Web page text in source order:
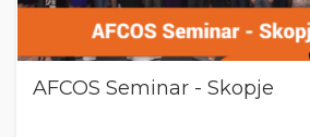
AFCOS Seminar - Skopje